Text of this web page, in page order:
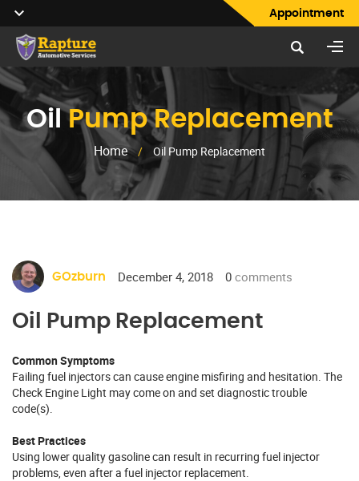
Appointment
OilPump Replacement
Home / Oil Pump Replacement
GOzburn December 4, 2018 0 comments
Oil Pump Replacement
Common Symptoms
Failing fuel injectors can cause engine misfiring and hesitation. The
Check Engine Light may come on and set diagnostic trouble
code(s).
Best Practices
Using lower quality gasoline can result in recurring fuel injector
problems, even after a fuel injector replacement.